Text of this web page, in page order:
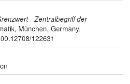
- Zentralbegriff der
München, Germany.
122631